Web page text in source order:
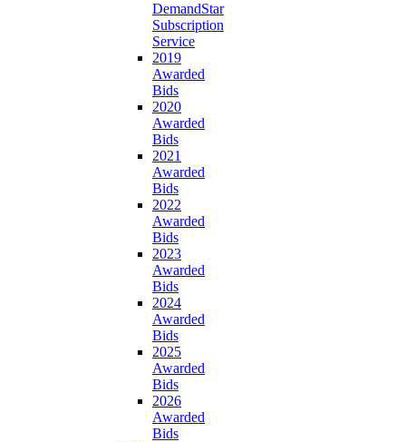
DemandStar
Subscription
Service
2019
Awarded
Bids
2020
Awarded
Bids
2021
Awarded
Bids
2022
Awarded
Bids
2023
Awarded
Bids
2024
Awarded
Bids
2025
Awarded
Bids
2026
Awarded
Bids